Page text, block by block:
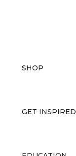
SHOP
GET INSPIRED